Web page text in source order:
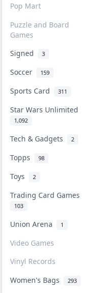
Pop Mart
Puzzle and Board
Games
Signed 3
Soccer
159
Sports Card 311
Star Wars Unlimited
1,092
Tech & Gadgets 2
Topps 98
Toys 2
Trading Card Games
103
Union Arena 1
Video Games
Vinyl Records
Women's Bags 293